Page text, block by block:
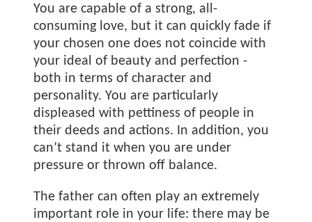
You are capable of a strong, all-
consuming love, but it can quickly fade if
your chosen one does not coincide with
your ideal of beauty and perfection -
both in terms of character and
personality. You are particularly
displeased with pettiness of people in
their deeds and actions. In addition, you
can’t stand it when you are under
pressure or thrown off balance.
The father can often play an extremely
important role in your life: there may be